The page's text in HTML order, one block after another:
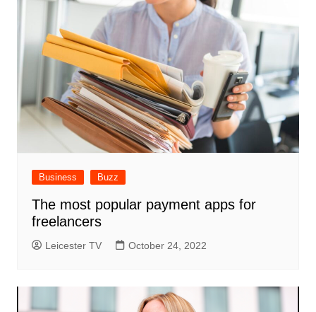
Business Buzz
The most popular payment apps for
freelancers
Leicester TV October 24, 2022